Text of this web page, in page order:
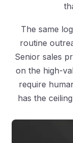
The same
routine
Senior sales
on the high-
require
has the